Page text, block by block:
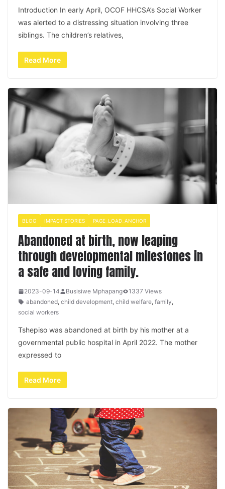
Introduction In early April, OCOF HHCSA’s Social Worker
was alerted to a distressing situation involving three
siblings. The children’s relatives,
Read More
BLOG IMPACT STORIES PAGE_LOAD_ANCHOR
Abandoned at birth, now leaping
through developmental milestones in
a safe and loving family.
2023-09-14 Busisiwe Mphapang
1337 Views
abandoned, child development, child welfare, family,
social workers
Tshepiso was abandoned at birth by his mother at a
governmental public hospital in April 2022. The mother
expressed to
Read More